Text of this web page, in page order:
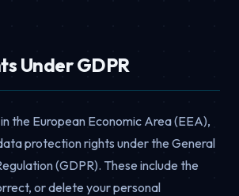
Under GDPR
the European Economic Area (EEA),
protection rights under the General
(GDPR). These include the
or delete your personal